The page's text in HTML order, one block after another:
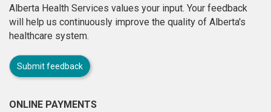
Alberta Health Services values your input. Your feedback
will help us continuously improve the quality of Alberta's
healthcare system.
Submit feedback
ONLINE PAYMENTS